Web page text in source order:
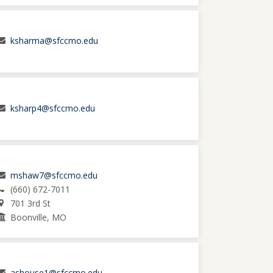
ksharma@sfccmo.edu
ksharp4@sfccmo.edu
mshaw7@sfccmo.edu
(660) 672-7011
701 3rd St
Boonville, MO